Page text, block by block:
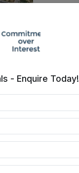
Water
- Enquire Today!